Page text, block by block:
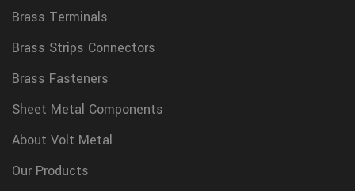
Brass Terminals
Brass Strips Connectors
Brass Fasteners
Sheet Metal Components
About Volt Metal
Our Products